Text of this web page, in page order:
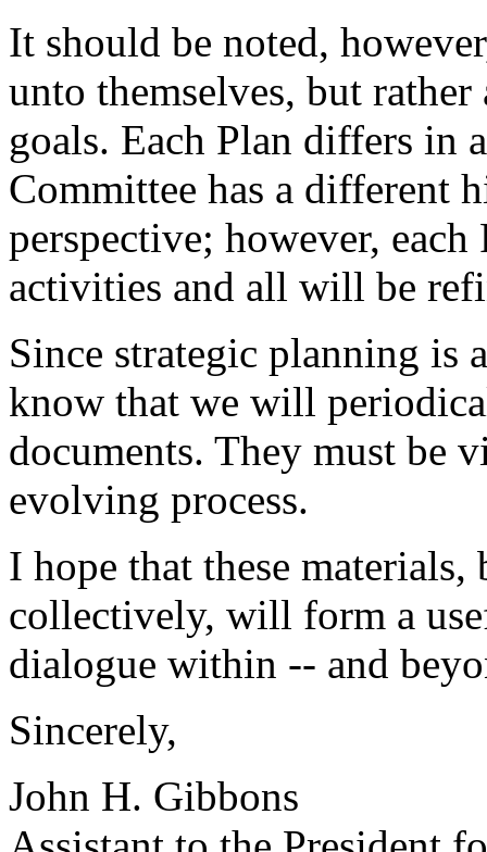
It should be noted,
unto themselves, but
goals. Each Plan differs in
Committee has a different
perspective; however,
activities and all will be
Since strategic planning is
know that we will
documents. They must be
evolving process.
I hope that these
collectively, will form a
dialogue within -- and
Sincerely,
John H. Gibbons